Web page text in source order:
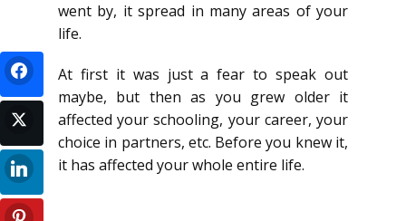
went by, it spread in many areas of your
life.
At first it was just a fear to speak out
maybe, but then as you grew older it
affected your schooling, your career, your
choice in partners, etc. Before you knew it,
it has affected your whole entire life.